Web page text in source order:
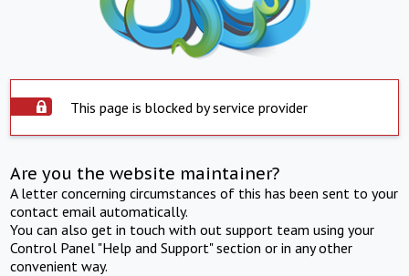
This page is blocked by service provider
Are you the website maintainer?
A letter concerning circumstances of this has been sent to your
contact email automatically.
You can also get in touch with out support team using your
Control Panel "Help and Support" section or in any other
convenient way.